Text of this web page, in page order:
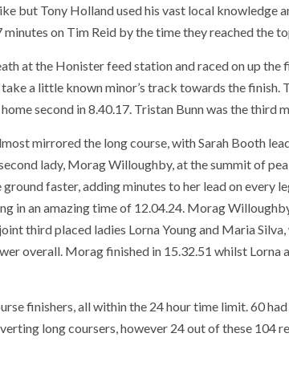
but Tony Holland used his vast local knowledge
on Tim Reid by the time they reached the
at the Honister feed station and raced on up the
a little known minor’s track towards the finish.
second in 8.40.17. Tristan Bunn was the third
mirrored the long course, with Sarah Booth
lady, Morag Willoughby, at the summit of
faster, adding minutes to her lead on every
in an amazing time of 12.04.24. Morag
third placed ladies Lorna Young and Maria
overall. Morag finished in 15.32.51 whilst Lorna
finishers, all within the 24 hour time limit. 60
long coursers, however 24 out of these 104